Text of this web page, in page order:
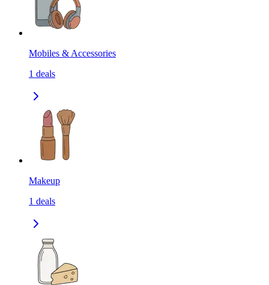
Mobiles & Accessories
1 deals
Makeup
1 deals